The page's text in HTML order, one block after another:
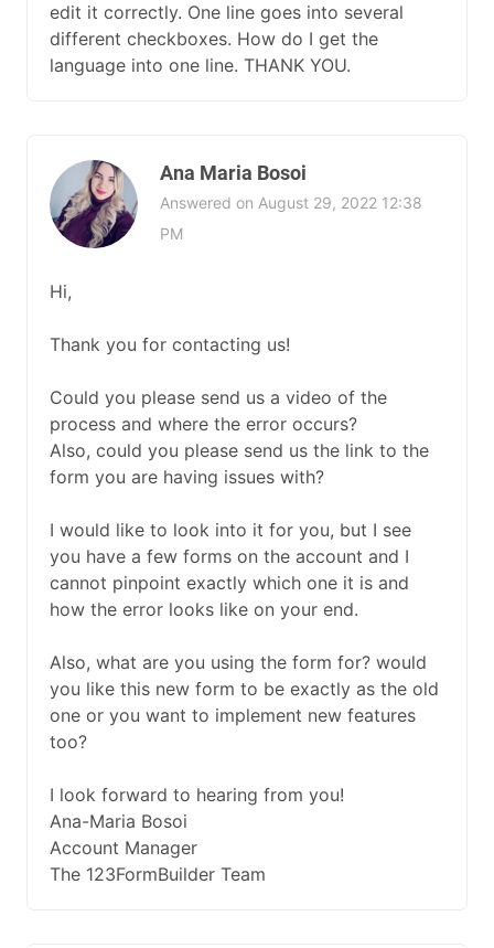
edit it correctly. One line goes into several
different checkboxes. How do I get the
language into one line. THANK YOU.
Ana Maria Bosoi
Answered on August 29, 2022 12:38
PM
Hi,
Thank you for contacting us!
Could you please send us a video of the
process and where the error occurs?
Also, could you please send us the link to the
form you are having issues with?
I would like to look into it for you, but I see
you have a few forms on the account and I
cannot pinpoint exactly which one it is and
how the error looks like on your end.
Also, what are you using the form for? would
you like this new form to be exactly as the old
one or you want to implement new features
too?
I look forward to hearing from you!
Ana-Maria Bosoi
Account Manager
The 123FormBuilder Team